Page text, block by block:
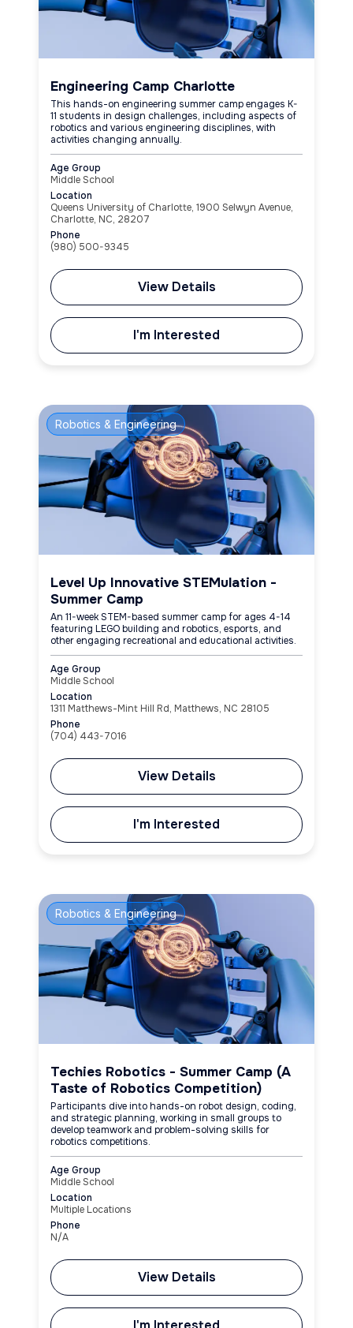
Engineering Camp Charlotte
This hands-on engineering summer camp engages K-
11 students in design challenges, including aspects of
robotics and various engineering disciplines, with
activities changing annually.
Age Group
Middle School
Location
Queens University of Charlotte, 1900 Selwyn Avenue,
Charlotte, NC, 28207
Phone
(980) 500-9345
View Details
I'm Interested
Robotics & Engineering
Level Up Innovative STEMulation -
Summer Camp
An 11-week STEM-based summer camp for ages 4-14
featuring LEGO building and robotics, esports, and
other engaging recreational and educational activities.
Age Group
Middle School
Location
1311 Matthews-Mint Hill Rd, Matthews, NC 28105
Phone
(704) 443-7016
View Details
I'm Interested
Robotics & Engineering
Techies Robotics - Summer Camp (A
Taste of Robotics Competition)
Participants dive into hands-on robot design, coding,
and strategic planning, working in small groups to
develop teamwork and problem-solving skills for
robotics competitions.
Age Group
Middle School
Location
Multiple Locations
Phone
N/A
View Details